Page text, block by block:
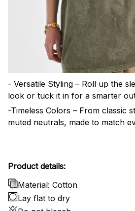
- Versatile Styling – Roll up the
look or tuck it in for a smarter
-Timeless Colors – From classic
muted neutrals, made to match
Product details:
Material: Cotton
Lay flat to dry